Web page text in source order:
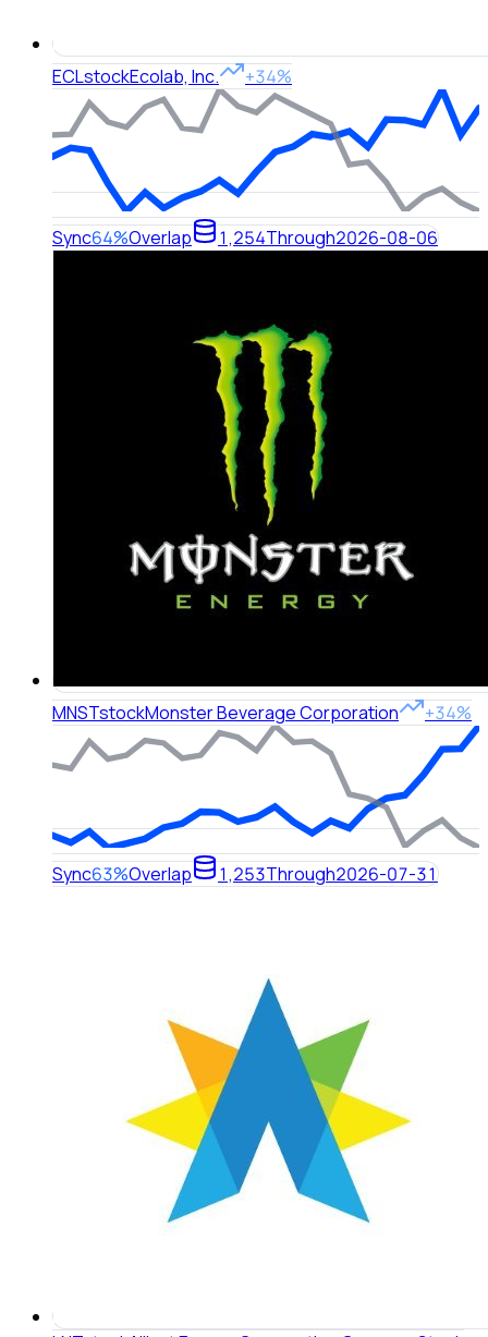
ECLstockEcolab, Inc. +34%
Sync64%Overlap 1,254Through2026-08-06
MNSTstockMonster Beverage Corporation +34%
Sync63%Overlap 1,253Through2026-07-31